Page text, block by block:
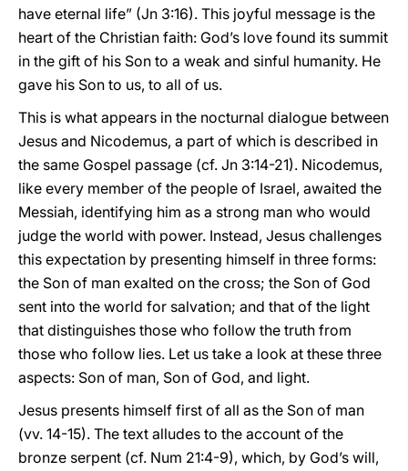
have eternal life” (Jn 3:16). This joyful message is the
heart of the Christian faith: God’s love found its summit
in the gift of his Son to a weak and sinful humanity. He
gave his Son to us, to all of us.
This is what appears in the nocturnal dialogue between
Jesus and Nicodemus, a part of which is described in
the same Gospel passage (cf. Jn 3:14-21). Nicodemus,
like every member of the people of Israel, awaited the
Messiah, identifying him as a strong man who would
judge the world with power. Instead, Jesus challenges
this expectation by presenting himself in three forms:
the Son of man exalted on the cross; the Son of God
sent into the world for salvation; and that of the light
that distinguishes those who follow the truth from
those who follow lies. Let us take a look at these three
aspects: Son of man, Son of God, and light.
Jesus presents himself first of all as the Son of man
(vv. 14-15). The text alludes to the account of the
bronze serpent (cf. Num 21:4-9), which, by God’s will,